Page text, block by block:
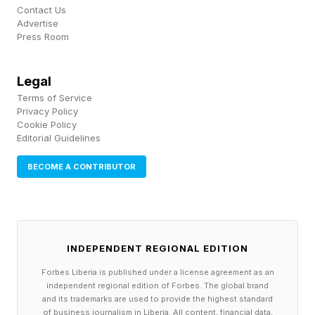
Contact Us
Advertise
Press Room
Legal
Terms of Service
Privacy Policy
Cookie Policy
Editorial Guidelines
BECOME A CONTRIBUTOR
INDEPENDENT REGIONAL EDITION
Forbes Liberia is published under a license agreement as an
independent regional edition of Forbes. The global brand
and its trademarks are used to provide the highest standard
of business journalism in Liberia. All content, financial data,